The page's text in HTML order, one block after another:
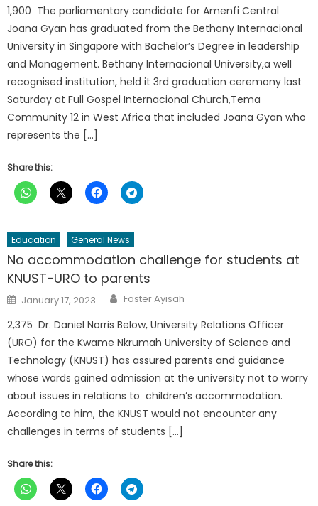
1,900 The parliamentary candidate for Amenfi Central
Joana Gyan has graduated from the Bethany Internacional
University in Singapore with Bachelor’s Degree in leadership
and Management. Bethany Internacional University,a well
recognised institution, held it 3rd graduation ceremony last
Saturday at Full Gospel Internacional Church,Tema
Community 12 in West Africa that included Joana Gyan who
represents the […]
Share this:
Education General News
No accommodation challenge for students at
KNUST-URO to parents
Posted
on
January 17, 2023 Author
Foster Ayisah
2,375 Dr. Daniel Norris Below, University Relations Officer
(URO) for the Kwame Nkrumah University of Science and
Technology (KNUST) has assured parents and guidance
whose wards gained admission at the university not to worry
about issues in relations to children’s accommodation.
According to him, the KNUST would not encounter any
challenges in terms of students […]
Share this: